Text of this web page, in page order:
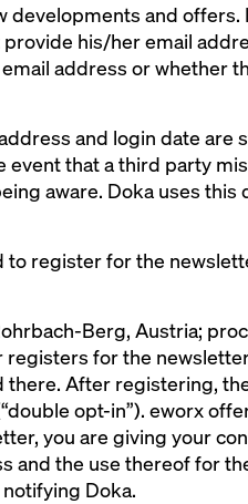
and offers.
his/her email
address or whether
and login date are
that a third party
aware. Doka uses this
register for the
Berg, Austria;
for the
After registering,
opt-in”). eworx
you are giving your
and the use thereof for
Doka.